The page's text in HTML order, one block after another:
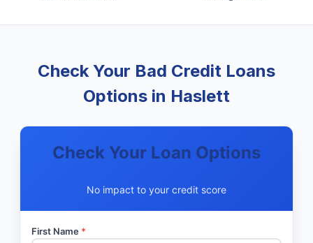
Check Your Bad Credit Loans
Options in Haslett
Check Your Loan Options
No impact to your credit score
First Name *